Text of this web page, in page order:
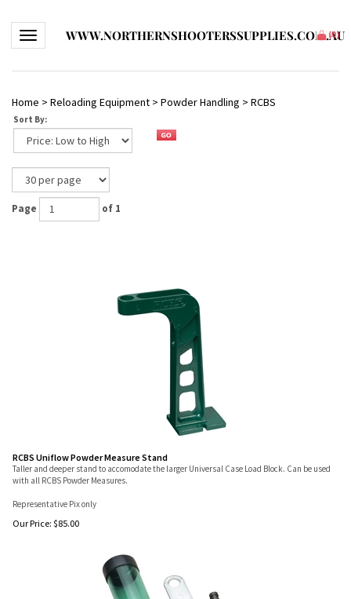
Toggle navigationWWW.NORTHERNSHOOTERSSUPPLIES.COM.AU
(0)
Home > Reloading Equipment > Powder Handling > RCBS
Sort By:
Page of 1
RCBS Uniflow Powder Measure Stand
Taller and deeper stand to accomodate the larger Universal Case Load Block. Can be used
with all RCBS Powder Measures.
Representative Pix only
Our Price: $85.00